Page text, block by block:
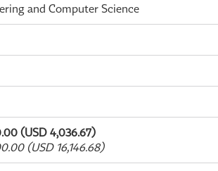
and Computer Science
(USD 4,036.67)
(USD 16,146.68)